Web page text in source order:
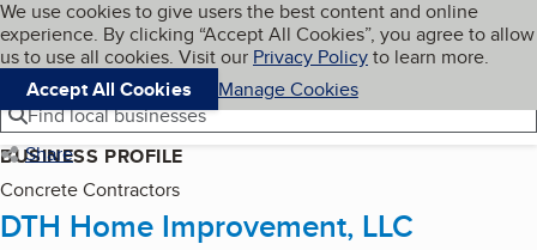
Skip to main content
Cookies on BBB.org
We use cookies to give users the best content and online
experience. By clicking “Accept All Cookies”, you agree to allow
us to use all cookies. Visit our Privacy Policyto learn more.
Accept All Cookies
Manage Cookies
Navigation menu
Menu My BBB
Find local businesses
Share
BUSINESS PROFILE
Concrete Contractors
DTH Home Improvement, LLC